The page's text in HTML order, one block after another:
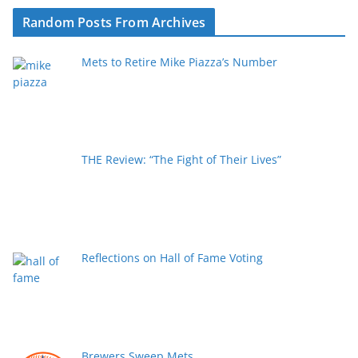
Random Posts From Archives
Mets to Retire Mike Piazza’s Number
THE Review: “The Fight of Their Lives”
Reflections on Hall of Fame Voting